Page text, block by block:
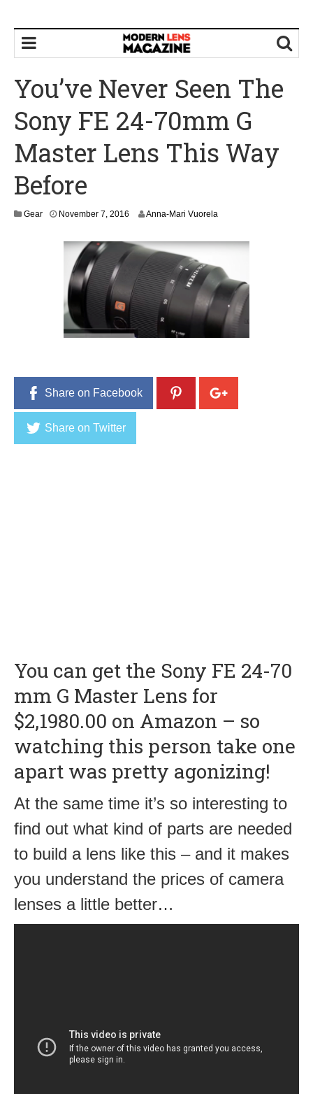
You’ve Never Seen The
Sony FE 24-70mm G
Master Lens This Way
Before
Gear November 7, 2016
e
r
9
,
2
6
Anna-Mari Vuorela
Share on Facebook
Share on Twitter
You can get the Sony FE 24-70
mm G Master Lens for
$2,1980.00 on Amazon – so
watching this person take one
apart was pretty agonizing!
At the same time it’s so interesting to
find out what kind of parts are needed
to build a lens like this – and it makes
you understand the prices of camera
lenses a little better…